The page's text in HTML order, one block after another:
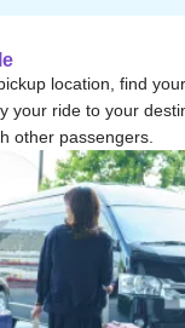
location, find
your ride to your
other passengers.